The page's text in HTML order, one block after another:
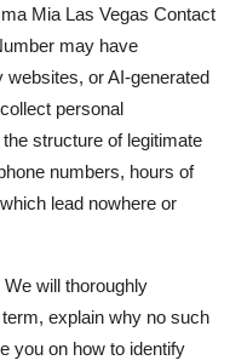
Mia Las Vegas Contact
may have
or AI-generated
personal
structure of legitimate
numbers, hours of
lead nowhere or
will thoroughly
explain why no such
you on how to identify